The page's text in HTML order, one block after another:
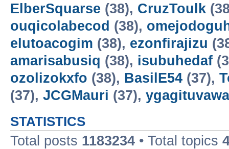
ElberSquarse (38), CruzToulk
ouqicolabecod (38),
elutoacogim (38), ezonfirajizu
amarisabusiq (38), isubuhedaf
ozolizokxfo (38), BasilE54 (37),
(37), JCGMauri (37),
STATISTICS
Total posts 1183234 • Total topics